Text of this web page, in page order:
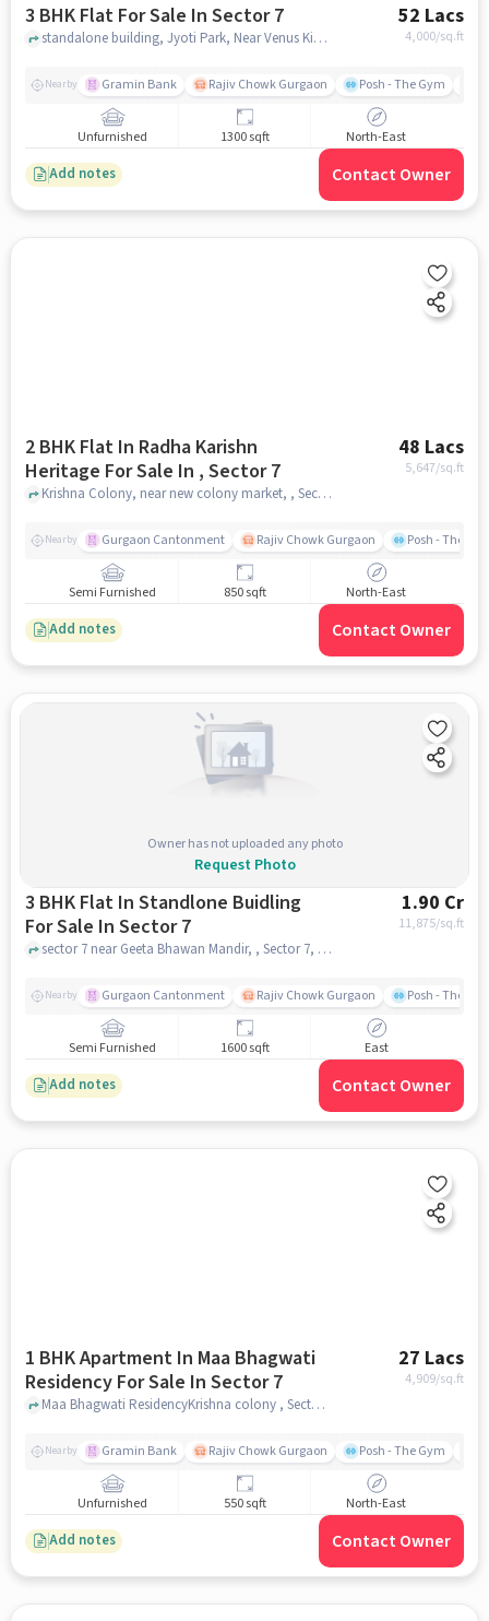
3 BHK Flat For Sale In Sector 7 52 Lacs
4,000/sq.ft
standalone building, Jyoti Park, Near Venus Kids Preschool, Sector 7, gurgaon
Nearby Gramin Bank Rajiv Chowk Gurgaon Posh - The Gym
Unfurnished 1300 sqft North-East
Add notes Contact Owner
2 BHK Flat In Radha Karishn
Heritage For Sale In , Sector 7
48 Lacs
5,647/sq.ft
Krishna Colony, near new colony market, , Sector 7, gurgaon
Nearby Gurgaon Cantonment Rajiv Chowk Gurgaon Posh - The
Semi Furnished 850 sqft North-East
Add notes Contact Owner
Owner has not uploaded any photo
Request Photo
3 BHK Flat In Standlone Buidling
For Sale In Sector 7
1.90 Cr
11,875/sq.ft
sector 7 near Geeta Bhawan Mandir, , Sector 7, gurgaon
Nearby Gurgaon Cantonment Rajiv Chowk Gurgaon Posh - The
Semi Furnished 1600 sqft East
Add notes Contact Owner
1 BHK Apartment In Maa Bhagwati
Residency For Sale In Sector 7
27 Lacs
4,909/sq.ft
Maa Bhagwati ResidencyKrishna colony , Sector 7, gurgaon
Nearby Gramin Bank Rajiv Chowk Gurgaon Posh - The Gym
Unfurnished 550 sqft North-East
Add notes Contact Owner